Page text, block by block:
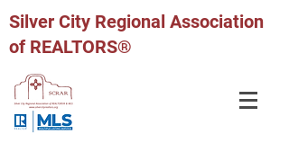
Silver City Regional Association
of REALTORS®